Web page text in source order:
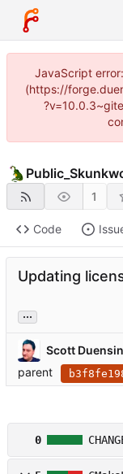
JavaScript
(https://
1
Code
Updating
...
Scott
parent
0